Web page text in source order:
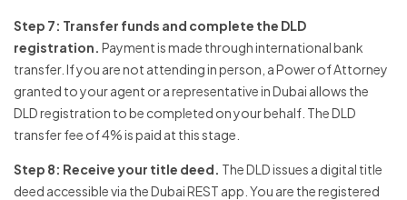
Step 7: Transfer funds and complete the DLD
registration. Payment is made through international bank
transfer. If you are not attending in person, a Power of Attorney
granted to your agent or a representative in Dubai allows the
DLD registration to be completed on your behalf. The DLD
transfer fee of 4% is paid at this stage.
Step 8: Receive your title deed. The DLD issues a digital title
deed accessible via the Dubai REST app. You are the registered